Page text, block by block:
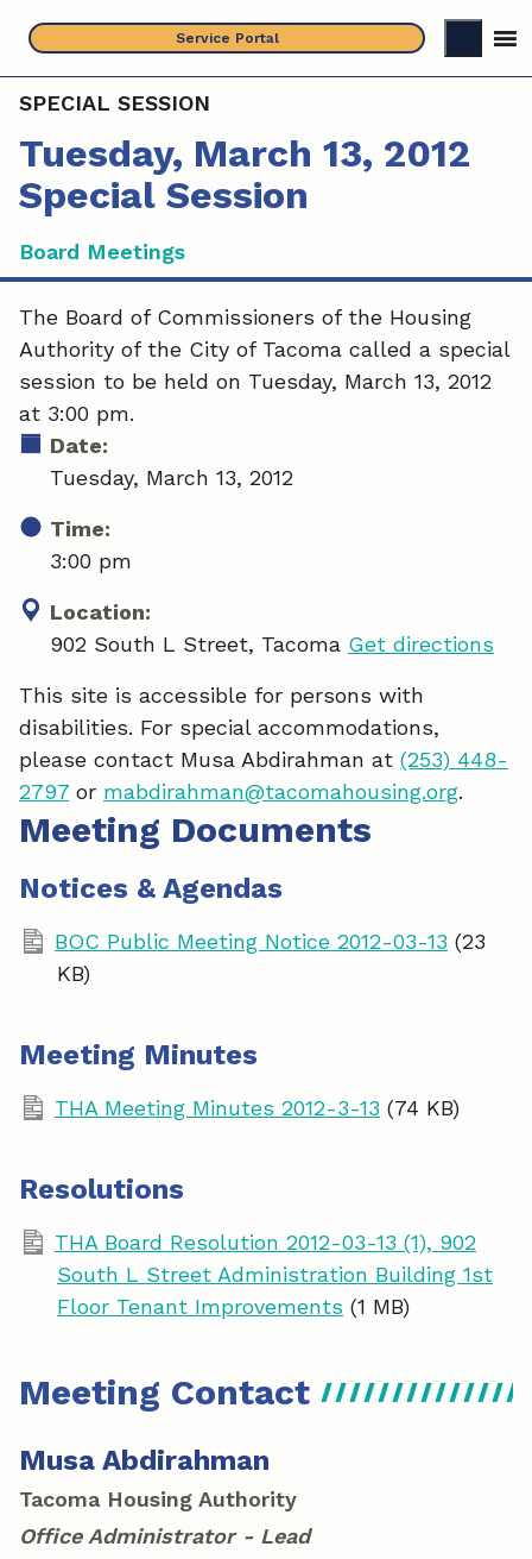
content
Service Portal
SPECIAL SESSION
Tuesday, March 13, 2012
Special Session
Board Meetings
The Board of Commissioners of the Housing
Authority of the City of Tacoma called a special
session to be held on Tuesday, March 13, 2012
at 3:00 pm.
Date:
Tuesday, March 13, 2012
Time:
3:00 pm
Location:
902 South L Street, Tacoma Get directions
This site is accessible for persons with
disabilities. For special accommodations,
please contact Musa Abdirahman at (253) 448-
2797 or mabdirahman@tacomahousing.org.
Meeting Documents
Notices & Agendas
BOC Public Meeting Notice 2012-03-13 (23
KB)
Meeting Minutes
THA Meeting Minutes 2012-3-13 (74 KB)
Resolutions
THA Board Resolution 2012-03-13 (1), 902
South L Street Administration Building 1st
Floor Tenant Improvements (1 MB)
Meeting Contact
Musa Abdirahman
Tacoma Housing Authority
Office Administrator - Lead